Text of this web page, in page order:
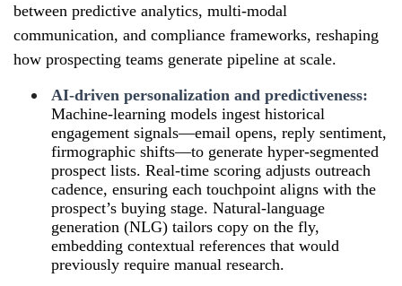
between predictive analytics, multi-modal
communication, and compliance frameworks, reshaping
how prospecting teams generate pipeline at scale.
AI-driven personalization and predictiveness:
Machine-learning models ingest historical
engagement signals—email opens, reply sentiment,
firmographic shifts—to generate hyper-segmented
prospect lists. Real-time scoring adjusts outreach
cadence, ensuring each touchpoint aligns with the
prospect’s buying stage. Natural-language
generation (NLG) tailors copy on the fly,
embedding contextual references that would
previously require manual research.